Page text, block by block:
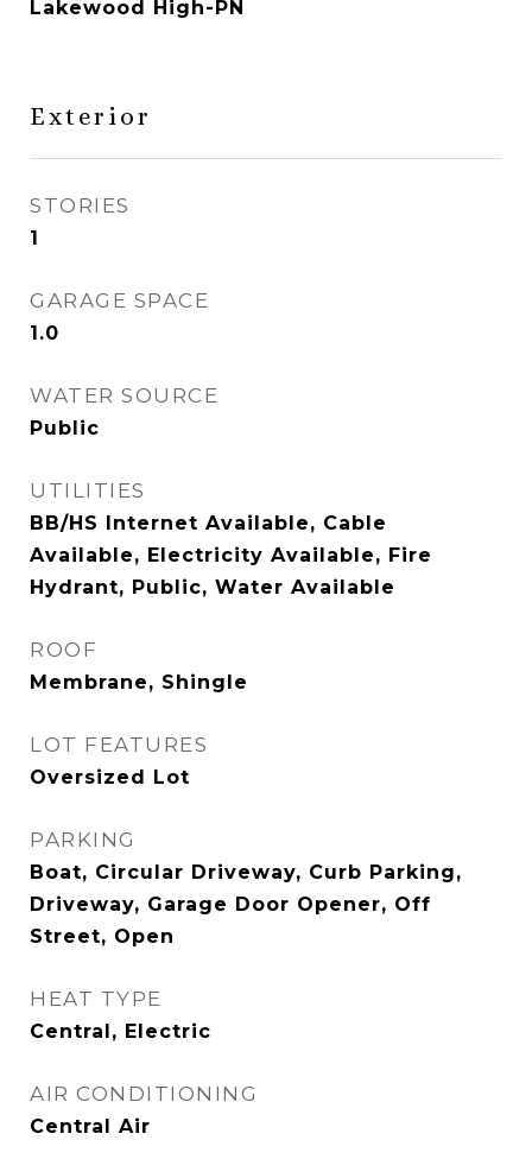
Lakewood High-PN
Exterior
STORIES
1
GARAGE SPACE
1.0
WATER SOURCE
Public
UTILITIES
BB/HS Internet Available, Cable
Available, Electricity Available, Fire
Hydrant, Public, Water Available
ROOF
Membrane, Shingle
LOT FEATURES
Oversized Lot
PARKING
Boat, Circular Driveway, Curb Parking,
Driveway, Garage Door Opener, Off
Street, Open
HEAT TYPE
Central, Electric
AIR CONDITIONING
Central Air